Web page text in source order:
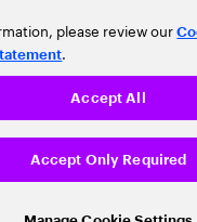
please review our
.
Accept Only Required
Accept All